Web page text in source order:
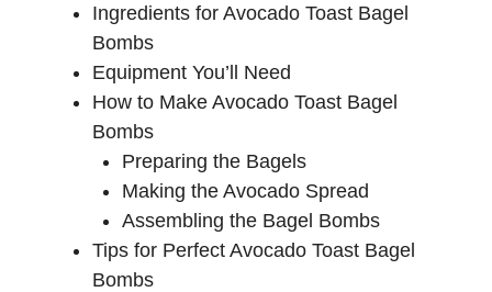
Ingredients for Avocado Toast Bagel
Bombs
Equipment You’ll Need
How to Make Avocado Toast Bagel
Bombs
Preparing the Bagels
Making the Avocado Spread
Assembling the Bagel Bombs
Tips for Perfect Avocado Toast Bagel
Bombs